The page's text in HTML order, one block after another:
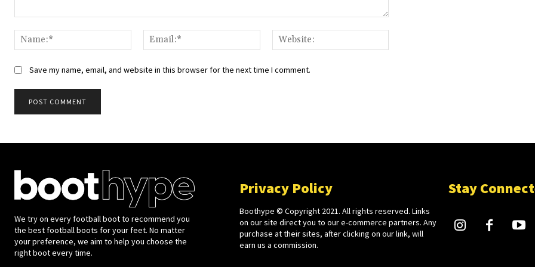
Name:*
Email:*
Save my name, email, and website in this browser for the next time I comment.
We try on every football boot to recommend you
the best football boots for your feet. No matter
your preference, we aim to help you choose the
right boot every time.
Privacy Policy
Boothype © Copyright 2021. All rights reserved. Links
on our site direct you to our e-commerce partners. Any
purchase at their sites, after clicking on our link, will
earn us a commission.
Stay